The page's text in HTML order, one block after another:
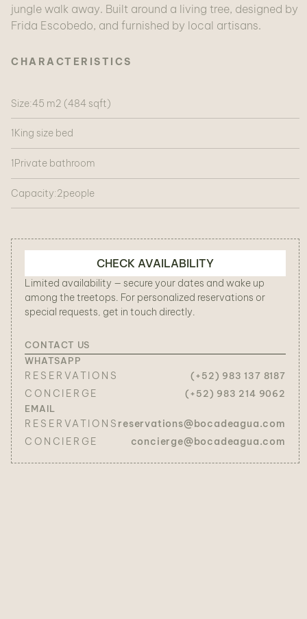
jungle walk away. Built around a living tree, designed by
Frida Escobedo, and furnished by local artisans.
CHARACTERISTICS
Size:45 m2 (484 sqft)
1King size bed
1 Private bathroom
Capacity:2people
CHECK AVAILABILITY
Limited availability — secure your dates and wake up
among the treetops. For personalized reservations or
special requests, get in touch directly.
CONTACT US
WHATSAPP
RESERVATIONS (+52) 983 137 8187
CONCIERGE
(+52) 983 214 9062
EMAIL
RESERVATIONS reservations@bocadeagua.com
CONCIERGE
concierge@bocadeagua.com